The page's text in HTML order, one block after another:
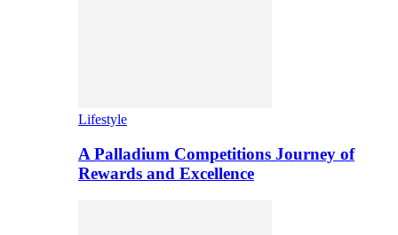
Lifestyle
A Palladium Competitions Journey of
Rewards and Excellence